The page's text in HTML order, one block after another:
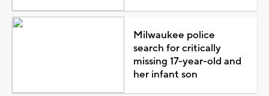
Milwaukee police
search for critically
missing 17-year-old and
her infant son